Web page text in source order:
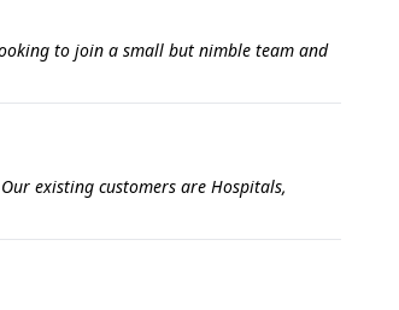
to join a small but nimble team and
existing customers are Hospitals,